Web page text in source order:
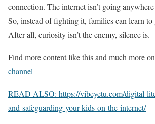
connection. The internet isn’t going
So, instead of fighting it, families can learn
After all, curiosity isn’t the enemy, silence is.
Find more content like this and much more
channel
READ ALSO: https://vibeyetu.com/digital-
and-safeguarding-your-kids-on-the-internet/